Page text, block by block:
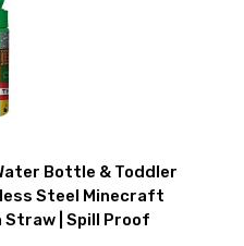
Bottle & Toddler
Steel Minecraft
| Spill Proof